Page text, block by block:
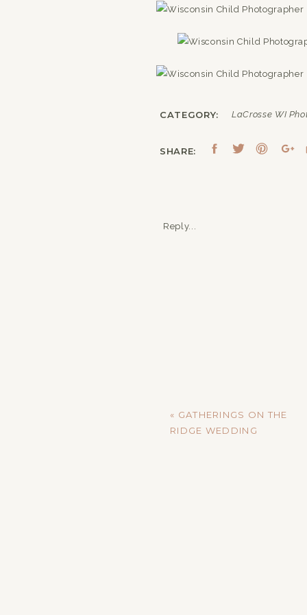
SHARE:
LaCrosse WI
CATEGORY:
Reply...
« GATHERINGS ON THE
RIDGE WEDDING